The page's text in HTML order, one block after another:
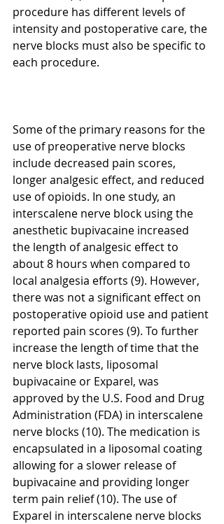
procedure has different levels of
intensity and postoperative care, the
nerve blocks must also be specific to
each procedure.
Some of the primary reasons for the
use of preoperative nerve blocks
include decreased pain scores,
longer analgesic effect, and reduced
use of opioids. In one study, an
interscalene nerve block using the
anesthetic bupivacaine increased
the length of analgesic effect to
about 8 hours when compared to
local analgesia efforts (9). However,
there was not a significant effect on
postoperative opioid use and patient
reported pain scores (9). To further
increase the length of time that the
nerve block lasts, liposomal
bupivacaine or Exparel, was
approved by the U.S. Food and Drug
Administration (FDA) in interscalene
nerve blocks (10). The medication is
encapsulated in a liposomal coating
allowing for a slower release of
bupivacaine and providing longer
term pain relief (10). The use of
Exparel in interscalene nerve blocks